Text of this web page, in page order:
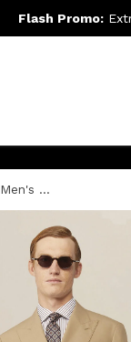
Flash Promo:
Men's ...